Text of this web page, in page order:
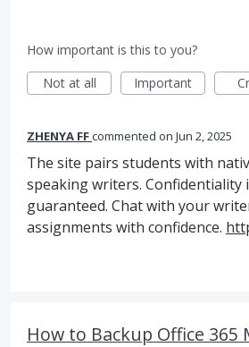
How important is this to you?
Not at all
Important
ZHENYA FFcommented Jun 2, 2025
The site pairs students with
speaking writers. Confidentiality
guaranteed. Chat with your
assignments with confidence.
How to Backup Office 365